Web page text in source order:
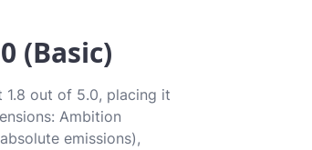
(Basic)
1.8 out of 5.0, placing it
Ambition
emissions),